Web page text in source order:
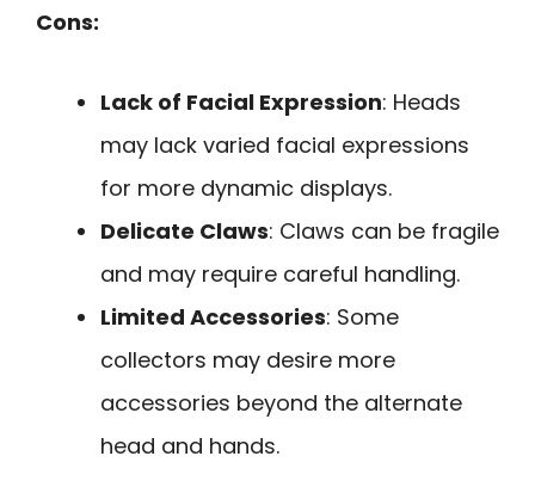
Cons:
Lack of Facial Expression: Heads
may lack varied facial expressions
for more dynamic displays.
Delicate Claws: Claws can be fragile
and may require careful handling.
Limited Accessories: Some
collectors may desire more
accessories beyond the alternate
head and hands.